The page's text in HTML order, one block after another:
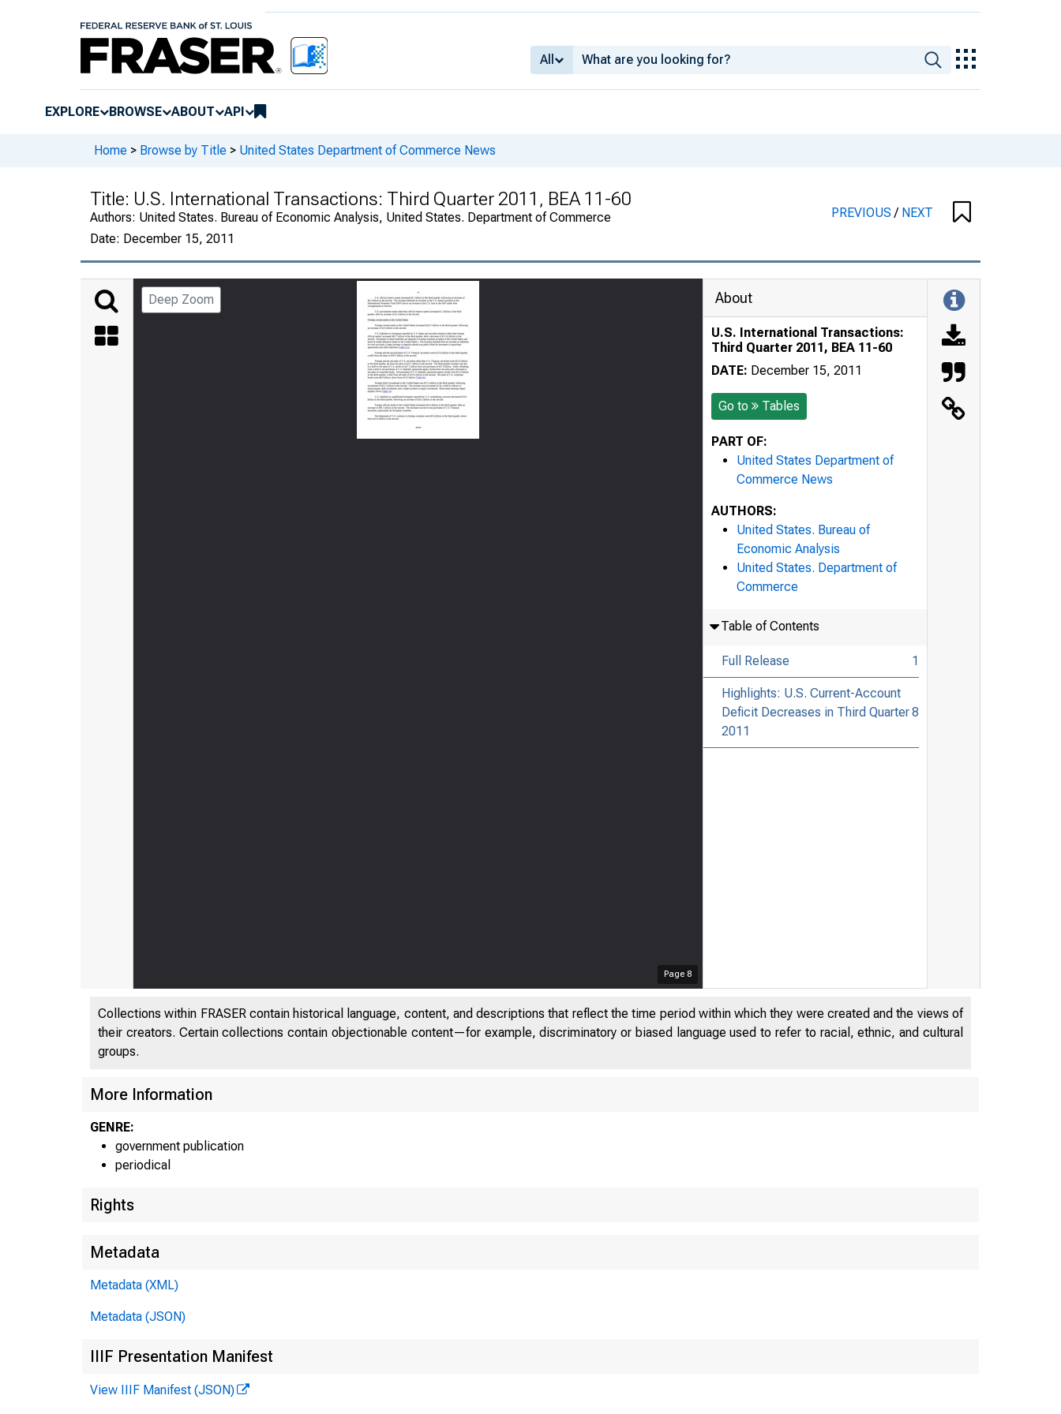
All
EXPLORE BROWSE ABOUT API
Home > Browse by Title > United States Department of Commerce News
Title: U.S. International Transactions: Third Quarter 2011, BEA 11-60
Authors: United States. Bureau of Economic Analysis, United States. Department of Commerce
Date: December 15, 2011
PREVIOUS/ NEXT
Deep Zoom
Page 8
About
U.S. International Transactions:
Third Quarter 2011, BEA 11-60
DATE: December 15, 2011
Go to Tables
PART OF:
United States Department of
Commerce News
AUTHORS:
United States. Bureau of
Economic Analysis
United States. Department of
Commerce
Table of Contents
Full Release 1
Highlights: U.S. Current-Account
Deficit Decreases in Third Quarter
2011
8
Collections within FRASER contain historical language, content, and descriptions that reflect the time period within which they were created and the views of
their creators. Certain collections contain objectionable content—for example, discriminatory or biased language used to refer to racial, ethnic, and cultural
groups.
More Information
GENRE:
government publication
periodical
Rights
Metadata
Metadata (XML)
Metadata (JSON)
IIIF Presentation Manifest
View IIIF Manifest (JSON)